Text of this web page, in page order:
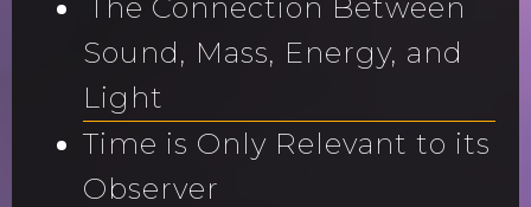
The Connection Between
Sound, Mass, Energy, and
Light
Time is Only Relevant to its
Observer